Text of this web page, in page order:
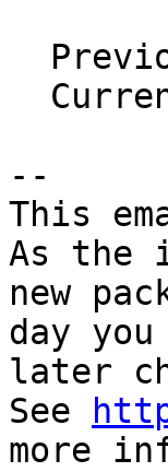
--
This
As the
new
day
later
See
more